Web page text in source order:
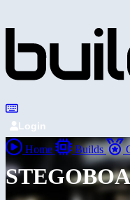
Login
Home Builds